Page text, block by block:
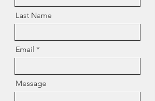
Last Name
Email
Message